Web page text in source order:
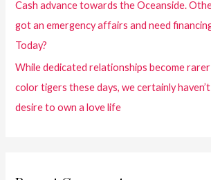
Cash advance towards the Oceanside.
got an emergency affairs and need
Today?
While dedicated relationships become
color tigers these days, we certainly
desire to own a love life